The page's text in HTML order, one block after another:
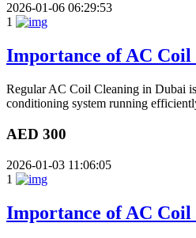
2026-01-06 06:29:53
1
Importance of AC Coil
Regular AC Coil Cleaning in Dubai
conditioning system running
AED 300
2026-01-03 11:06:05
1
Importance of AC Coil